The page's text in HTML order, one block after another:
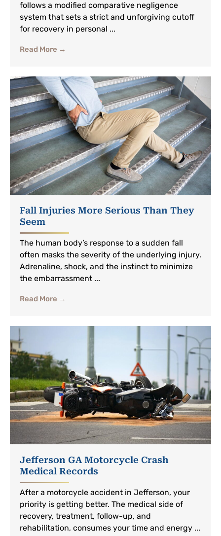
follows a modified comparative negligence
system that sets a strict and unforgiving cutoff
for recovery in personal ...
Read More →
Fall Injuries More Serious Than They
Seem
The human body’s response to a sudden fall
often masks the severity of the underlying injury.
Adrenaline, shock, and the instinct to minimize
the embarrassment ...
Read More →
Jefferson GA Motorcycle Crash
Medical Records
After a motorcycle accident in Jefferson, your
priority is getting better. The medical side of
recovery, treatment, follow-up, and
rehabilitation, consumes your time and energy ...